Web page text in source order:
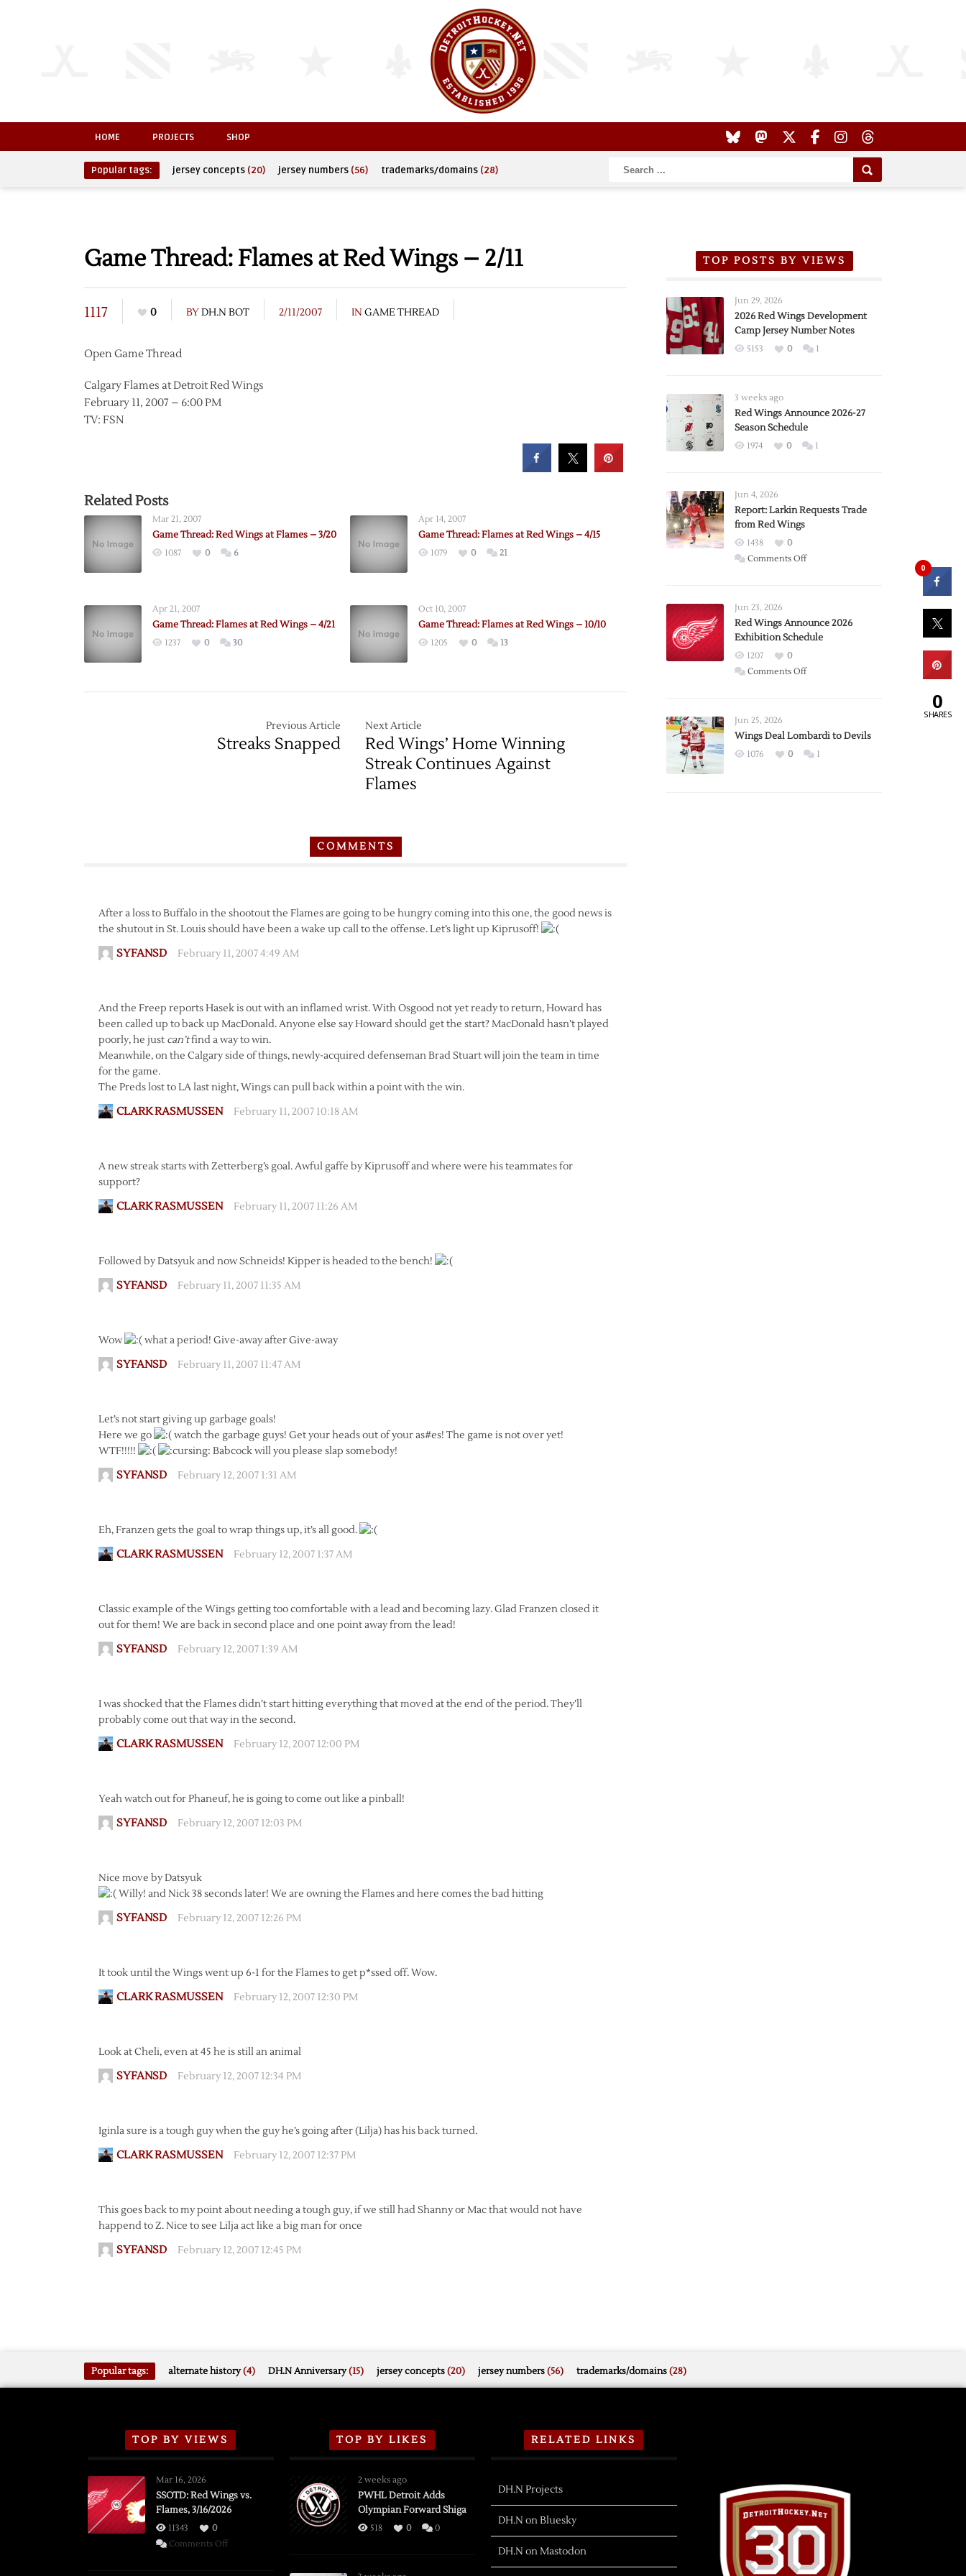
HOME PROJECTS SHOP
Popular tags: jersey concepts (20) jersey numbers (56) trademarks/domains (28)
Game Thread: Flames at Red Wings – 2/11
1117 0 BYDH.N BOT 2/11/2007 IN GAME THREAD
Open Game Thread
Calgary Flames at Detroit Red Wings
February 11, 2007 – 6:00 PM
TV: FSN
Related Posts
Mar 21, 2007
Game Thread: Red Wings at Flames – 3/20
1087 0 6
Apr 14, 2007
Game Thread: Flames at Red Wings – 4/15
1079 0 21
Apr 21, 2007
Game Thread: Flames at Red Wings – 4/21
1237 0 30
Oct 10, 2007
Game Thread: Flames at Red Wings – 10/10
1205 0 13
Previous Article
Streaks Snapped
Next Article
Red Wings’ Home Winning
Streak Continues Against
Flames
COMMENTS
After a loss to Buffalo in the shootout the Flames are going to be hungry coming into this one, the good news is
the shutout in St. Louis should have been a wake up call to the offense. Let’s light up Kiprusoff!
SYFANSD February 11, 2007 4:49 AM
And the Freep reports Hasek is out with an inflamed wrist. With Osgood not yet ready to return, Howard has
been called up to back up MacDonald. Anyone else say Howard should get the start? MacDonald hasn’t played
poorly, he just can’tfind a way to win.
Meanwhile, on the Calgary side of things, newly-acquired defenseman Brad Stuart will join the team in time
for the game.
The Preds lost to LA last night, Wings can pull back within a point with the win.
CLARK RASMUSSEN February 11, 2007 10:18 AM
A new streak starts with Zetterberg’s goal. Awful gaffe by Kiprusoff and where were his teammates for
support?
CLARK RASMUSSEN February 11, 2007 11:26 AM
Followed by Datsyuk and now Schneids! Kipper is headed to the bench!
SYFANSD February 11, 2007 11:35 AM
Wow what a period! Give-away after Give-away
SYFANSD February 11, 2007 11:47 AM
Let’s not start giving up garbage goals!
Here we go
watch the garbage guys! Get your heads out of your as#es! The game is not over yet!
WTF!!!!!
Babcock will you please slap somebody!
SYFANSD February 12, 2007 1:31 AM
Eh, Franzen gets the goal to wrap things up, it’s all good.
CLARK RASMUSSEN February 12, 2007 1:37 AM
Classic example of the Wings getting too comfortable with a lead and becoming lazy. Glad Franzen closed it
out for them! We are back in second place and one point away from the lead!
SYFANSD February 12, 2007 1:39 AM
I was shocked that the Flames didn’t start hitting everything that moved at the end of the period. They’ll
probably come out that way in the second.
CLARK RASMUSSEN February 12, 2007 12:00 PM
Yeah watch out for Phaneuf, he is going to come out like a pinball!
SYFANSD February 12, 2007 12:03 PM
Nice move by Datsyuk
Willy! and Nick 38 seconds later! We are owning the Flames and here comes the bad hitting
SYFANSD February 12, 2007 12:26 PM
It took until the Wings went up 6-1 for the Flames to get p*ssed off. Wow.
CLARK RASMUSSEN February 12, 2007 12:30 PM
Look at Cheli, even at 45 he is still an animal
SYFANSD February 12, 2007 12:34 PM
Iginla sure is a tough guy when the guy he’s going after (Lilja) has his back turned.
CLARK RASMUSSEN February 12, 2007 12:37 PM
This goes back to my point about needing a tough guy, if we still had Shanny or Mac that would not have
happend to Z. Nice to see Lilja act like a big man for once
SYFANSD February 12, 2007 12:45 PM
TOP POSTS BY VIEWS
Jun 29, 2026
2026 Red Wings Development
Camp Jersey Number Notes
5153 0 1
3 weeks ago
Red Wings Announce 2026-27
Season Schedule
1974 0 1
Jun 4, 2026
Report: Larkin Requests Trade
from Red Wings
1438
0
Comments Offon
Trade
from
Wings
Jun 23, 2026
Red Wings Announce 2026
Exhibition Schedule
1207
0
Comments Offon
2026
Exhibition
Jun 25, 2026
Wings Deal Lombardi to Devils
1076 0 1
Popular tags: alternate history(4) DH.N Anniversary(15) jersey concepts(20) jersey numbers(56) trademarks/domains(28)
TOP BY VIEWS
Mar 16, 2026
SSOTD: Red Wings vs.
Flames, 3/16/2026
11343
0
Comments Offon
TOP BY LIKES
2 weeks ago
PWHL Detroit Adds
Olympian Forward Shiga
518 0 0
RELATED LINKS
DH.N Projects
DH.N on Bluesky
DH.N on Mastodon
0
0
SHARES